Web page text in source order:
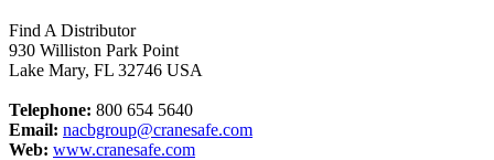
Find A Distributor
930 Williston Park Point
Lake Mary, FL 32746 USA
Telephone: 800 654 5640
Email: nacbgroup@cranesafe.com
Web: www.cranesafe.com